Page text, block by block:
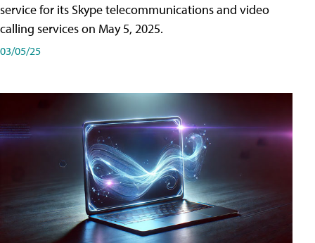
service for its Skype telecommunications and video
calling services on May 5, 2025.
03/05/25